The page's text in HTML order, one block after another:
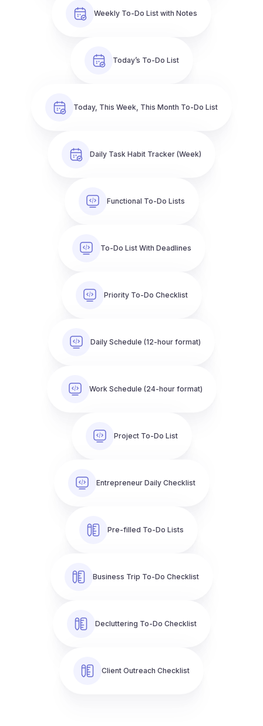
Weekly To-Do List with Notes
Today’s To-Do List
Today, This Week, This Month To-Do List
Daily Task Habit Tracker (Week)
Functional To-Do Lists
To-Do List With Deadlines
Priority To-Do Checklist
Daily Schedule (12-hour format)
Work Schedule (24-hour format)
Project To-Do List
Entrepreneur Daily Checklist
Pre-filled To-Do Lists
Business Trip To-Do Checklist
Decluttering To-Do Checklist
Client Outreach Checklist